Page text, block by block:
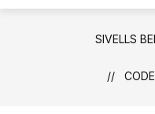
SIVELLS